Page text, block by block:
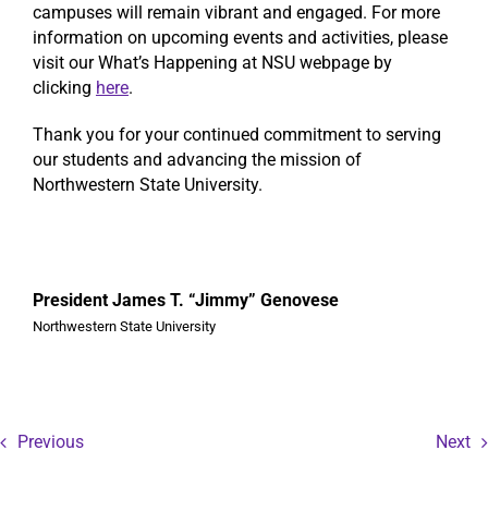
campuses will remain vibrant and engaged. For more
information on upcoming events and activities, please
visit our What’s Happening at NSU webpage by
clicking here.
Thank you for your continued commitment to serving
our students and advancing the mission of
Northwestern State University.
President James T. “Jimmy” Genovese
Northwestern State University
Previous Next